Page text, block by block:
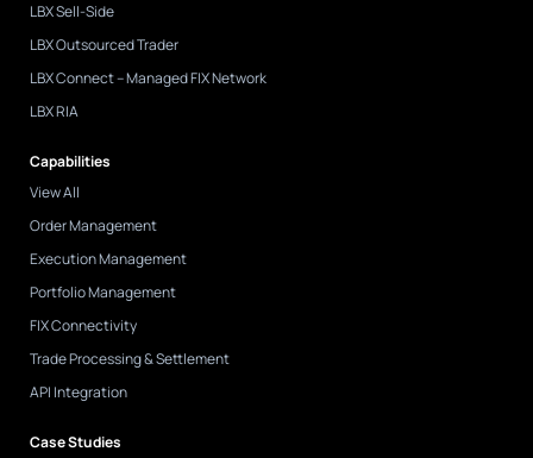
LBX Sell-Side
LBX Outsourced Trader
LBX Connect – Managed FIX Network
LBX RIA
Capabilities
View All
Order Management
Execution Management
Portfolio Management
FIX Connectivity
Trade Processing & Settlement
API Integration
Case Studies